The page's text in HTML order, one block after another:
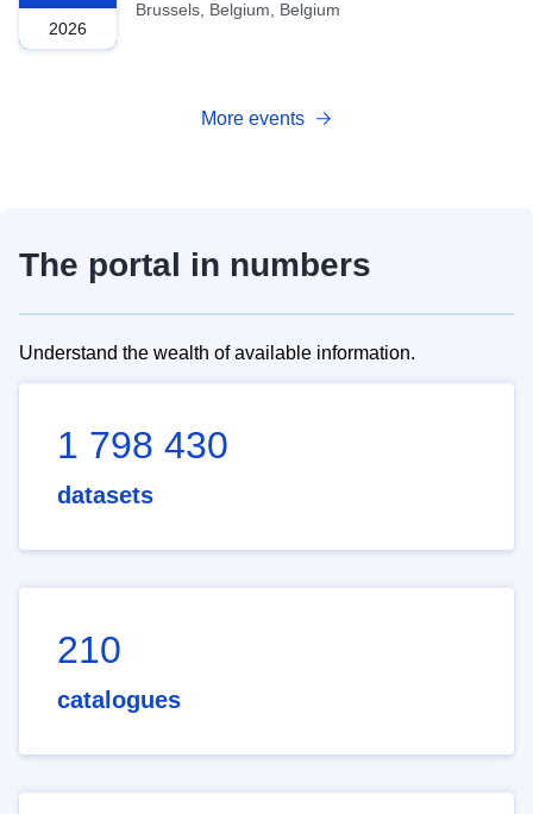
2026
Brussels, Belgium, Belgium
More events
The portal in numbers
Understand the wealth of available information.
1 798 430
datasets
210
catalogues